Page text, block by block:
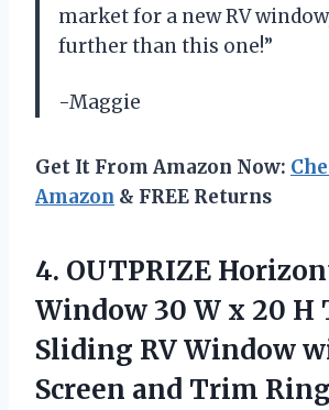
market for a new RV
further than this one!”
-Maggie
Get It From Amazon Now:
Amazon & FREE Returns
4. OUTPRIZE
Window 30 W x 20 H
Sliding RV Window
Screen and Trim